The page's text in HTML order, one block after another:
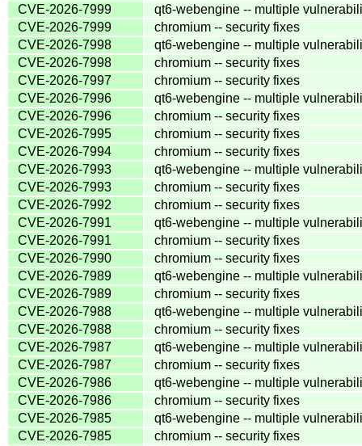
CVE-2026-7999
qt6-webengine -- multiple
CVE-2026-7999
chromium -- security fixes
CVE-2026-7998
qt6-webengine -- multiple
CVE-2026-7998
chromium -- security fixes
CVE-2026-7997
chromium -- security fixes
CVE-2026-7996
qt6-webengine -- multiple
CVE-2026-7996
chromium -- security fixes
CVE-2026-7995
chromium -- security fixes
CVE-2026-7994
chromium -- security fixes
CVE-2026-7993
qt6-webengine -- multiple
CVE-2026-7993
chromium -- security fixes
CVE-2026-7992
chromium -- security fixes
CVE-2026-7991
qt6-webengine -- multiple
CVE-2026-7991
chromium -- security fixes
CVE-2026-7990
chromium -- security fixes
CVE-2026-7989
qt6-webengine -- multiple
CVE-2026-7989
chromium -- security fixes
CVE-2026-7988
qt6-webengine -- multiple
CVE-2026-7988
chromium -- security fixes
CVE-2026-7987
qt6-webengine -- multiple
CVE-2026-7987
chromium -- security fixes
CVE-2026-7986
qt6-webengine -- multiple
CVE-2026-7986
chromium -- security fixes
CVE-2026-7985
qt6-webengine -- multiple
CVE-2026-7985
chromium -- security fixes